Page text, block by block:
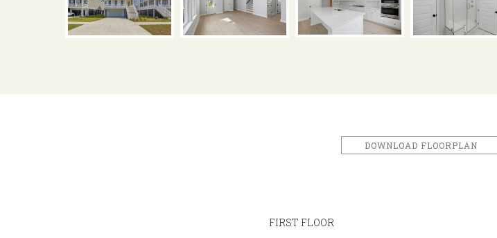
DOWNLOAD FLOORPLAN
FIRST FLOOR